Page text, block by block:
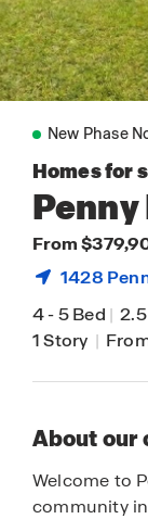
New Phase
Homes for
From
1428
4-5 Bed |
1 Story |
About our
Welcome to
community